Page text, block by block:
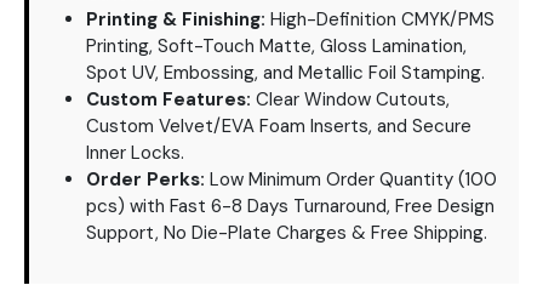
Printing & Finishing: High-Definition CMYK/PMS
Printing, Soft-Touch Matte, Gloss Lamination,
Spot UV, Embossing, and Metallic Foil Stamping.
Custom Features: Clear Window Cutouts,
Custom Velvet/EVA Foam Inserts, and Secure
Inner Locks.
Order Perks: Low Minimum Order Quantity (100
pcs) with Fast 6-8 Days Turnaround, Free Design
Support, No Die-Plate Charges & Free Shipping.